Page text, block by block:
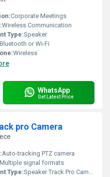
Corporate Meetings
Wireless Communication
Type:Speaker
Bluetooth or Wi-Fi
Wireless
WhatsApp
Get Latest Price
pro Camera
Auto-tracking PTZ camera
Multiple signal formats
Type:Speaker Track Pro Camera